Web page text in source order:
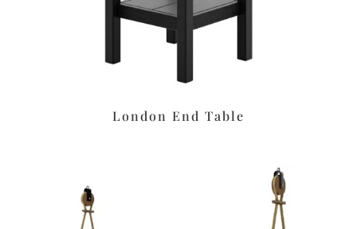
London End Table